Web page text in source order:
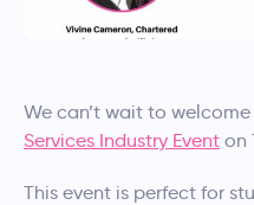
We can’t wait to
Services Industry Event on
This event is perfect for